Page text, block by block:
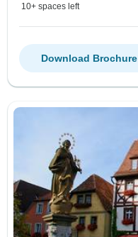
10+ spaces left
Download Brochure